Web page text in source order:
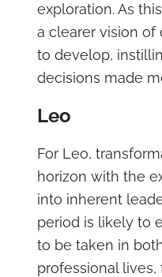
exploration. As
a clearer vision of
to develop,
decisions made
Leo
For Leo,
horizon with the
into inherent
period is likely to
to be taken in
professional